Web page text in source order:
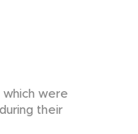
were
their